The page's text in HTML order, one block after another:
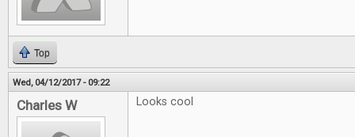
Top
Wed, 04/12/2017 - 09:22
Charles W Looks cool